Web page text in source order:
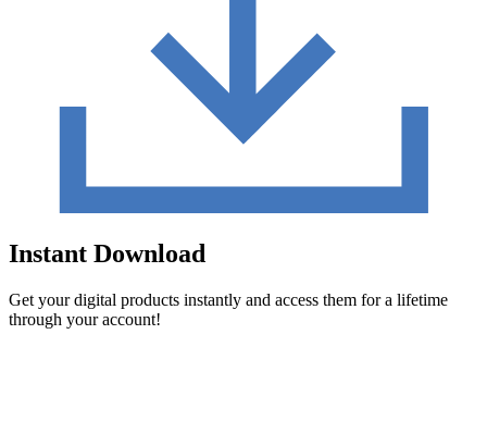
Instant Download
Get your digital products instantly and access them for a lifetime
through your account!